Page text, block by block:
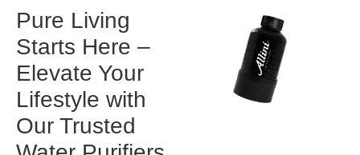
Pure Living
Starts Here –
Elevate Your
Lifestyle with
Our Trusted